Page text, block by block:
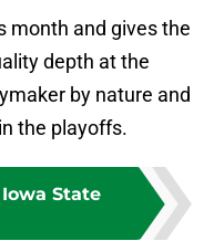
month and gives the
depth at the
by nature and
the playoffs.
State